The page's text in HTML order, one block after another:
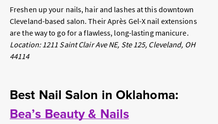
Freshen up your nails, hairand lashes at this downtown
Cleveland-based salon. Their Après Gel-X nail extensions
are the way to go for a flawless, long-lasting manicure.
Location: 1211 Saint Clair Ave NE, Ste 125, Cleveland, OH
44114
Best Nail Salon in Oklahoma:
Bea’s Beauty & Nails